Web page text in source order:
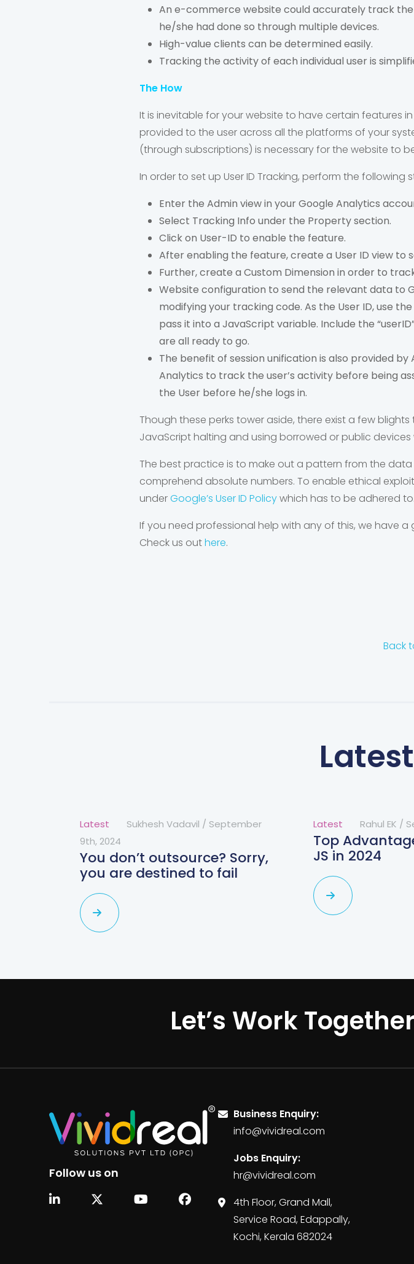
An e-commerce website could accurately track
he/she had done so through multiple devices.
High-value clients can be determined easily.
Tracking the activity of each individual user is
The How
It is inevitable for your website to have certain features
provided to the user across all the platforms of your
(through subscriptions) is necessary for the website to
In order to set up User ID Tracking, perform the following
Enter the Admin view in your Google Analytics
Select Tracking Info under the Property section.
Click on User-ID to enable the feature.
After enabling the feature, create a User ID view
Further, create a Custom Dimension in order to
Website configuration to send the relevant data to
modifying your tracking code. As the User ID, use
pass it into a JavaScript variable. Include the
are all ready to go.
The benefit of session unification is also provided
Analytics to track the user’s activity before being
the User before he/she logs in.
Though these perks tower aside, there exist a few
JavaScript halting and using borrowed or public devices
The best practice is to make out a pattern from the
comprehend absolute numbers. To enable ethical
underGoogle’s User ID Policywhich has to be adhered to.
If you need professional help with any of this, we have
Check us outhere.
Back
Latest Sukhesh Vadavil / September
9th, 2024
You don’t outsource? Sorry,
you are destined to fail
Latest Rahul EK /
Top
JS in 2024
Let’s Work
Follow us on
Business Enquiry:
info@vividreal.com
Jobs Enquiry:
hr@vividreal.com
4th Floor, Grand Mall,
Service Road, Edappally,
Kochi, Kerala 682024